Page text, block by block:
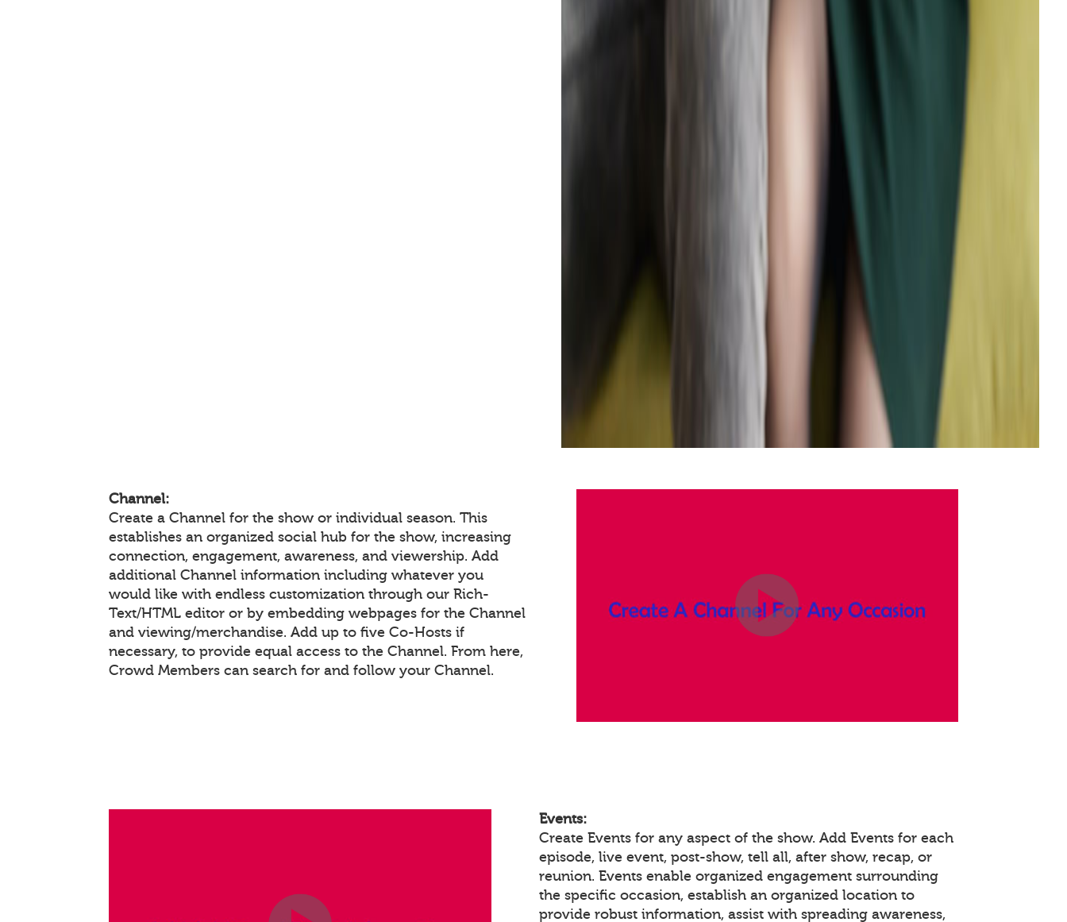
Channel:
Create a Channel for the show or individual season. This
establishes an organized social hub for the show, increasing
connection, engagement, awareness, and viewership. Add
additional Channel information including whatever you
would like with endless customization through our Rich-
Text/HTML editor or by embedding webpages for the Channel
and viewing/merchandise. Add up to five Co-Hosts if
necessary, to provide equal access to the Channel. From here,
Crowd Members can search for and follow your Channel.
Events:
Create Events for any aspect of the show. Add Events for each
episode, live event, post-show, tell all, after show, recap, or
reunion. Events enable organized engagement surrounding
the specific occasion, establish an organized location to
provide robust information, assist with spreading awareness,